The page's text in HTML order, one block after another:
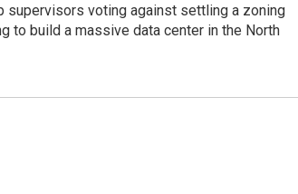
supervisors voting against settling a zoning
to build a massive data center in the North